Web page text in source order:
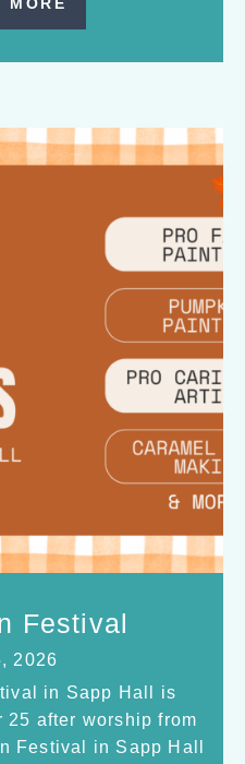
MORE
Festival
2026
in Sapp Hall is
25 after worship from
Festival in Sapp Hall